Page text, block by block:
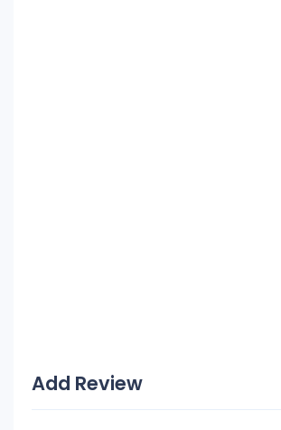
Add Review